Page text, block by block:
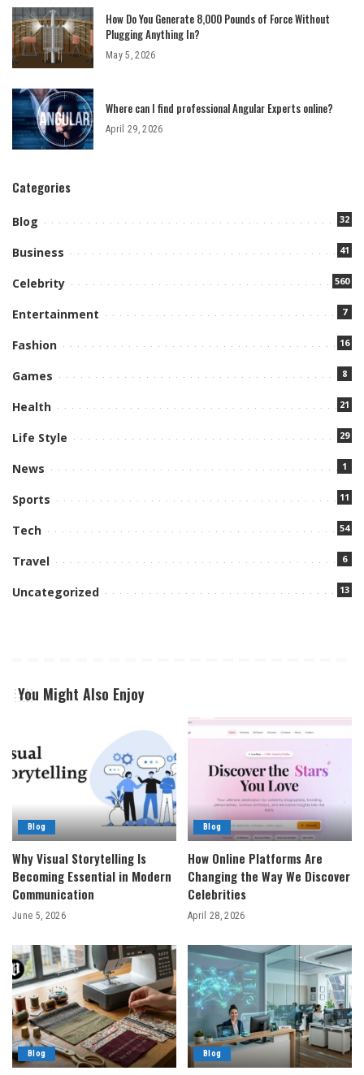
How Do You Generate 8,000 Pounds of Force Without
Plugging Anything In?
May 5, 2026
Where can I find professional Angular Experts online?
April 29, 2026
Categories
Blog 32
Business 41
Celebrity 560
Entertainment 7
Fashion 16
Games 8
Health 21
Life Style 29
News 1
Sports 11
Tech 54
Travel 6
Uncategorized 13
You Might Also Enjoy
Blog
Why Visual Storytelling Is
Becoming Essential in Modern
Communication
June 5, 2026
Blog
How Online Platforms Are
Changing the Way We Discover
Celebrities
April 28, 2026
Blog Blog